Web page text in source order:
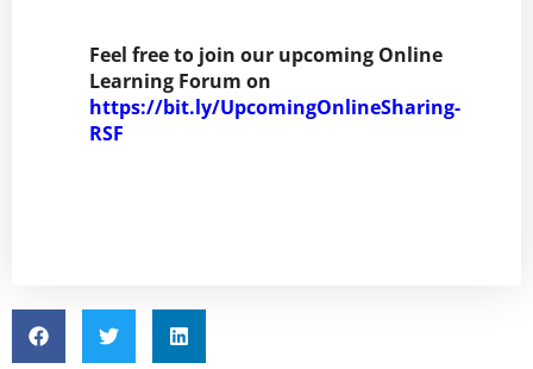
Feel free to join our upcoming Online
Learning Forum on
https://bit.ly/UpcomingOnlineSharing-
RSF